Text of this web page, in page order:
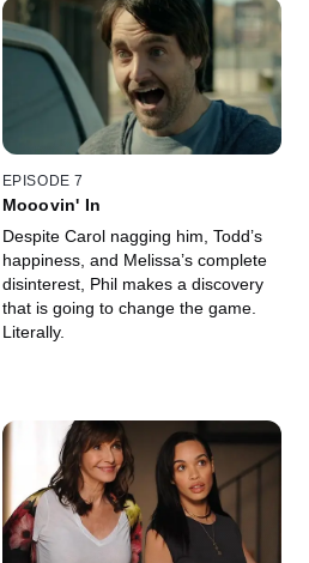
EPISODE 7
Mooovin' In
Despite Carol nagging him, Todd’s
happiness, and Melissa’s complete
disinterest, Phil makes a discovery
that is going to change the game.
Literally.